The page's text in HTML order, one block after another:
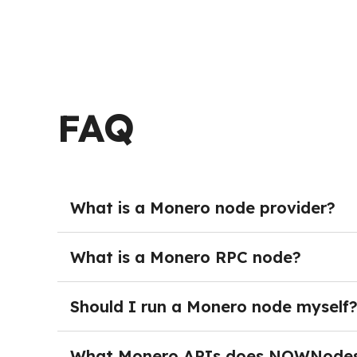
FAQ
What is a Monero node provider?
Monero Node providers deliver managed
burden of running and maintaining their own
maintenance, teams can get started
What is a Monero RPC node?
A Monero Node provides full blockchain
with the network programmatically —
network activity. In production environments,
Should I run a Monero node myself?
Running your own Monero node is not
monitoring, and dedicated DevOps